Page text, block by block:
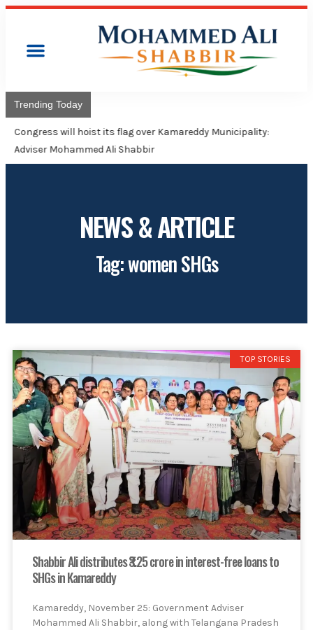
Trending Today
Congress will hoist its flag over Kamareddy Municipality:
Adviser Mohammed Ali Shabbir
NEWS & ARTICLE
Tag: women SHGs
TOP STORIES
Shabbir Ali distributes ₹3.25 crore in interest-free loans to
SHGs in Kamareddy
Kamareddy, November 25: Government Adviser
Mohammed Ali Shabbir, along with Telangana Pradesh